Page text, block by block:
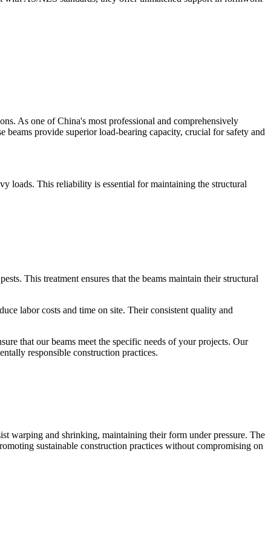
As one of China's most professional and comprehensively
provide superior load-bearing capacity, crucial for safety and
loads. This reliability is essential for maintaining the structural
This treatment ensures that the beams maintain their structural
labor costs and time on site. Their consistent quality and
that our beams meet the specific needs of your projects. Our
responsible construction practices.
warping and shrinking, maintaining their form under pressure. The
sustainable construction practices without compromising on